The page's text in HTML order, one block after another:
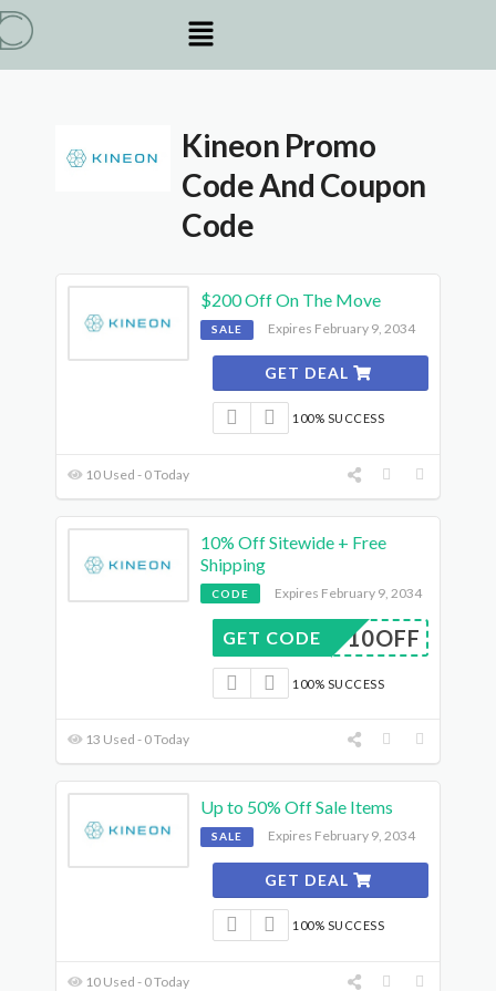
Kineon Promo
Code And Coupon
Code
$200 Off On The Move
SALE Expires February 9, 2034
GET DEAL
100% SUCCESS
10 Used - 0 Today
10% Off Sitewide + Free
Shipping
CODE Expires February 9, 2034
AFF10OFF
GET CODE
100% SUCCESS
13 Used - 0 Today
Up to 50% Off Sale Items
SALE Expires February 9, 2034
GET DEAL
100% SUCCESS
10 Used - 0 Today